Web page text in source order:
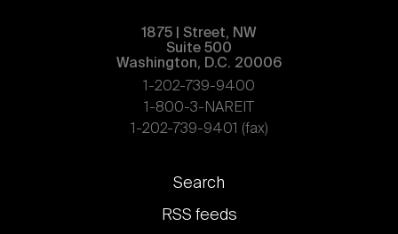
1875 | Street, NW
Suite 500
Washington, D.C. 20006
1-202-739-9400
1-800-3-NAREIT
1-202-739-9401 (fax)
Footer
links
Search
RSS feeds